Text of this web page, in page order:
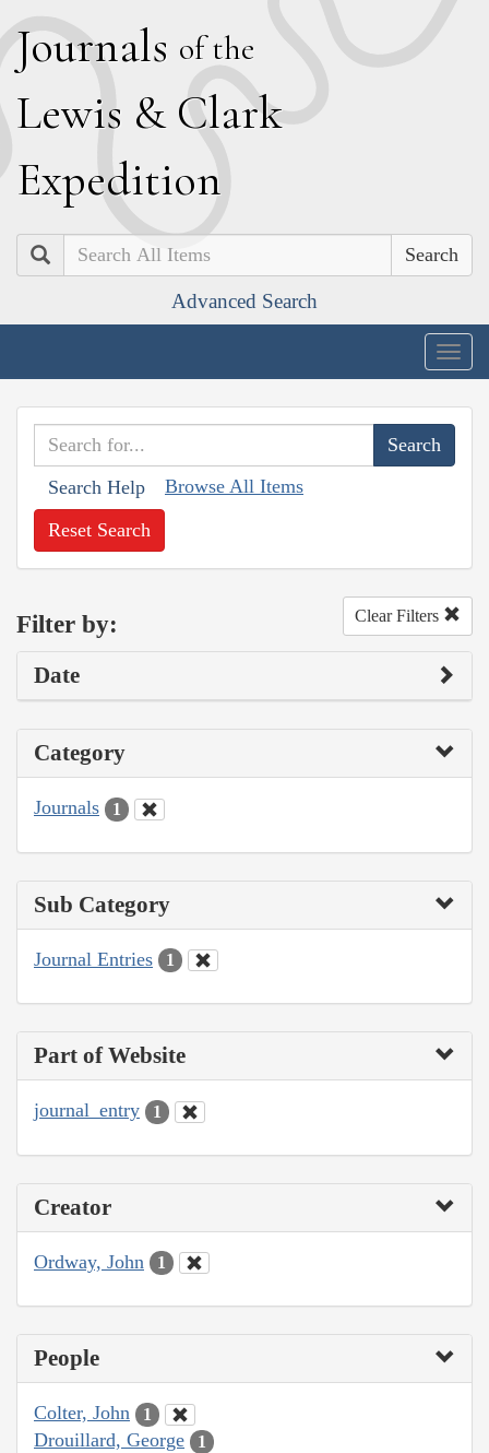
Journals of the
Lewis & Clark
Expedition
Search
Advanced Search
Search Help Browse All Items
Reset Search
Filter by: Clear Filters
Date
Category
Journals 1
Sub Category
Journal Entries 1
Part of Website
journal_entry 1
Creator
Ordway, John 1
People
Colter, John 1
Drouillard, George 1